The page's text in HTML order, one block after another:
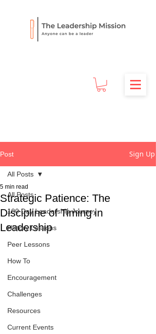
Post Sign Up
All Posts
100 Day Leadership Journey
History Lessons
Peer Lessons
How To
Encouragement
Challenges
Resources
Current Events
All Posts
Strategic Patience: The
Discipline of Timing in
Leadership
5 min read